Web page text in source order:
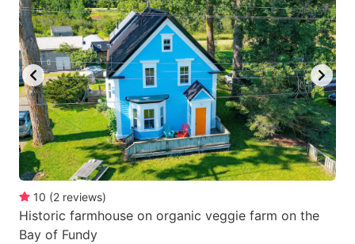
10 (2 reviews)
Historic farmhouse on organic veggie farm on the
Bay of Fundy